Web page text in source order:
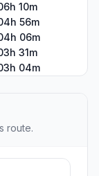
10m
56m
06m
31m
04m
route.